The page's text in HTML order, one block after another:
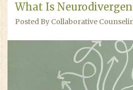
What Is
Posted By Collaborative